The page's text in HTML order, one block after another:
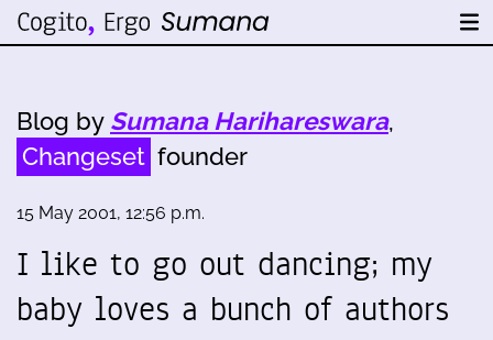
Blog by Sumana Harihareswara,
Changeset founder
15 May 2001, 12:56 p.m.
I like to go out dancing; my
baby loves a bunch of authors